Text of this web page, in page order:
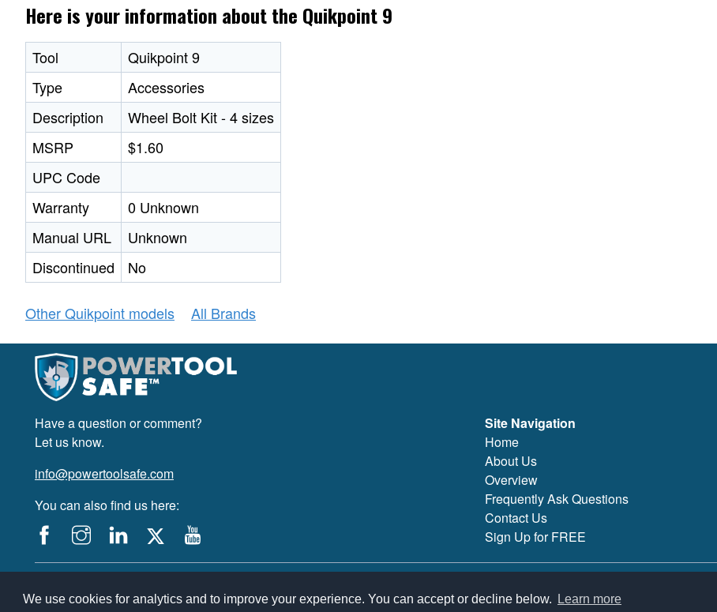
We use cookies for analytics and to improve your experience. You can accept or decline below. Learn more
Here is your information about the Quikpoint 9
Tool
Quikpoint 9
Type
Accessories
Description
Wheel Bolt Kit - 4 sizes
MSRP
$1.60
UPC Code
Warranty
0 Unknown
Manual URL
Unknown
Discontinued
No
Other Quikpoint models All Brands
Have a question or comment?
Let us know.
info@powertoolsafe.com
You can also find us here:
Site Navigation
Home
About Us
Overview
Frequently Ask Questions
Contact Us
Sign Up for FREE
PowerTool Safe is a trademark of PowerTool Safe Inc. Terms and conditions, features, support, pricing, and service options subject to change without notice.